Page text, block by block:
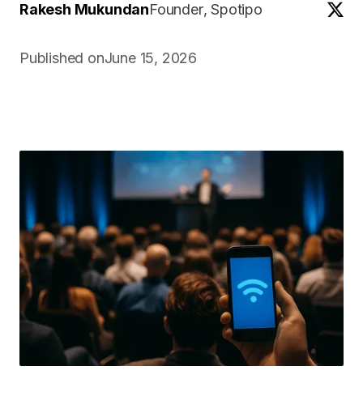
Rakesh MukundanFounder, Spotipo
Published onJune 15, 2026